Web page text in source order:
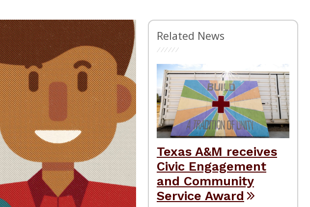
Related News
Texas A&M receives
Civic Engagement
and Community
Service Award